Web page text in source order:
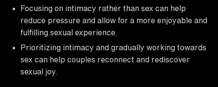
Focusing on intimacy rather than sex can help
reduce pressure and allow for a more enjoyable and
fulfilling sexual experience.
Prioritizing intimacy and gradually working towards
sex can help couples reconnect and rediscover
sexual joy.